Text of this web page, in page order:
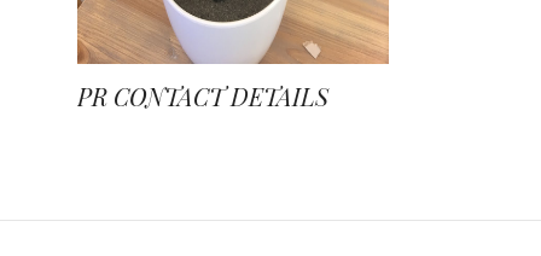
PR CONTACT DETAILS